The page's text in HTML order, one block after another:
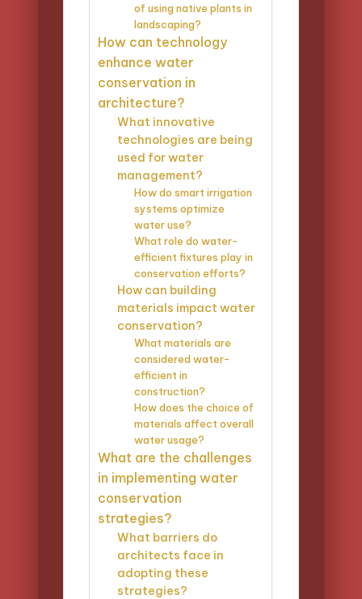
of using native plants in
landscaping?
How can technology
enhance water
conservation in
architecture?
What innovative
technologies are being
used for water
management?
How do smart irrigation
systems optimize
water use?
What role do water-
efficient fixtures play in
conservation efforts?
How can building
materials impact water
conservation?
What materials are
considered water-
efficient in
construction?
How does the choice of
materials affect overall
water usage?
What are the challenges
in implementing water
conservation
strategies?
What barriers do
architects face in
adopting these
strategies?